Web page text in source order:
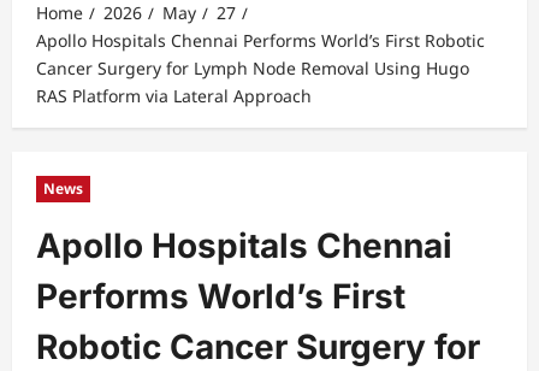
Home 2026 May
27
Apollo Hospitals Chennai Performs World’s First Robotic
Cancer Surgery for Lymph Node Removal Using Hugo
RAS Platform via Lateral Approach
News
Apollo Hospitals Chennai
Performs World’s First
Robotic Cancer Surgery for